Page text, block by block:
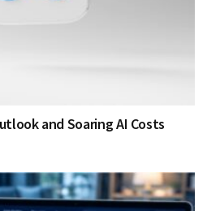
and Soaring AI Costs